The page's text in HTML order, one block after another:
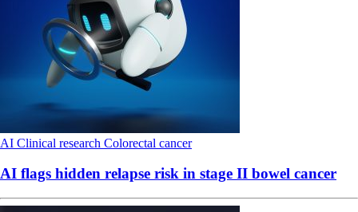
AI Clinical research Colorectal cancer
AI flags hidden relapse risk in stage II bowel cancer